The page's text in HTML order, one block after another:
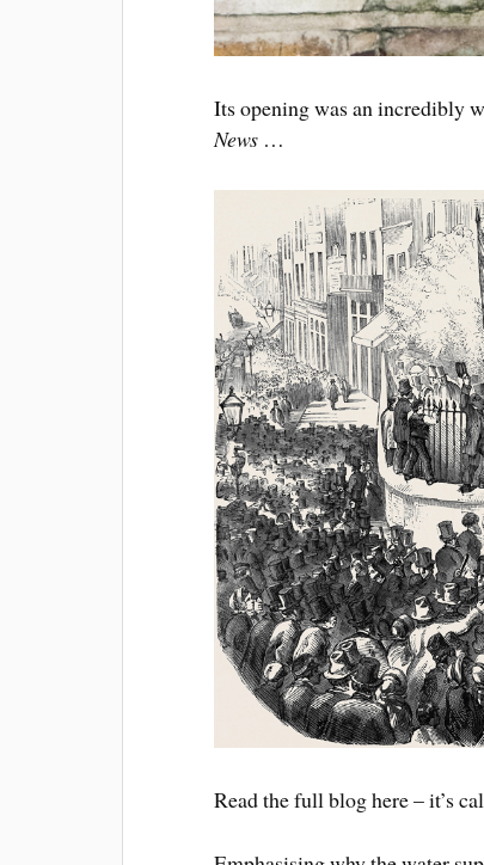
Its opening was an incredibly
News …
Read the full blog here – it’s